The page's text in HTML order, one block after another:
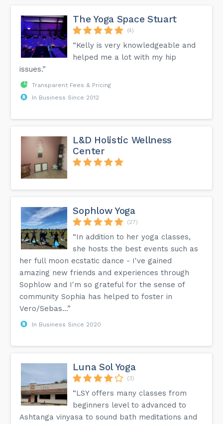
The Yoga Space Stuart
(4)
“Kelly is very knowledgeable and
helped me a lot with my hip
issues.”
Transparent Fees & Pricing
In Business Since 2012
L&D Holistic Wellness
Center
Sophlow Yoga
(27)
“In addition to her yoga classes,
she hosts the best events such as
her full moon ecstatic dance - I've gained
amazing new friends and experiences through
Sophlow and I'm so grateful for the sense of
community Sophia has helped to foster in
Vero/Sebas...”
In Business Since 2020
Luna Sol Yoga
(3)
“LSY offers many classes from
beginners level to advanced to
Ashtanga vinyasa to sound bath meditations and